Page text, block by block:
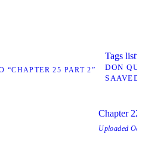
“CHAPTER 25 PART 2”
Tags list
DON
Chapter 22
Uploaded